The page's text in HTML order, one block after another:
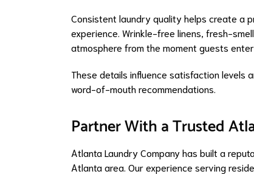
Consistent laundry quality helps create a
experience. Wrinkle-free linens, fresh-
atmosphere from the moment guests
These details influence satisfaction levels
word-of-mouth recommendations.
Partner With a Trusted
Atlanta Laundry Company has built a
Atlanta area. Our experience serving